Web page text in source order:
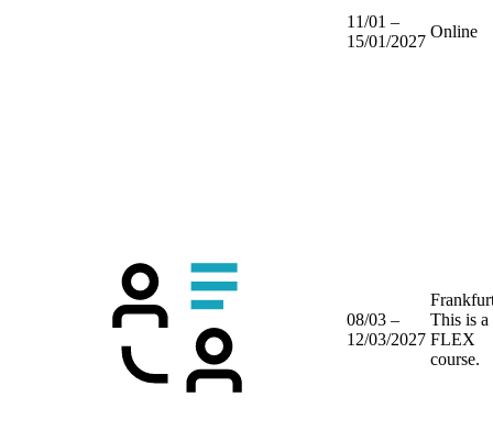
11/01 –
15/01/2027
Online
08/03 –
12/03/2027
This is a
FLEX
course.